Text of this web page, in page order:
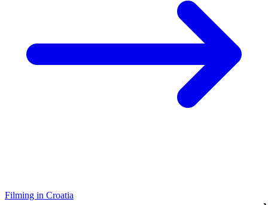
Filming in Croatia